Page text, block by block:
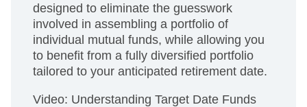
designed to eliminate the guesswork
involved in assembling a portfolio of
individual mutual funds, while allowing you
to benefit from a fully diversified portfolio
tailored to your anticipated retirement date.
Video: Understanding Target Date Funds